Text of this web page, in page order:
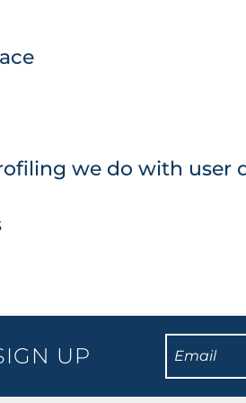
we do with user
UP